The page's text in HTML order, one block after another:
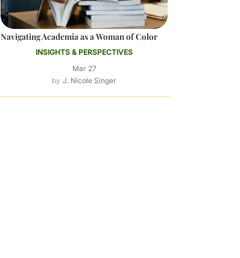
Navigating Academia as a Woman of Color
INSIGHTS & PERSPECTIVES
Mar 27
J. Nicole Singer